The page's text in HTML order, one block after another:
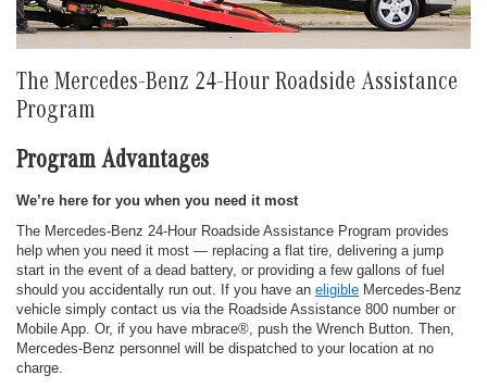
The Mercedes-Benz 24-Hour Roadside Assistance
Program
Program Advantages
We’re here for you when you need it most
The Mercedes-Benz 24-Hour Roadside Assistance Program provides
help when you need it most — replacing a flat tire, delivering a jump
start in the event of a dead battery, or providing a few gallons of fuel
should you accidentally run out. If you have an eligible Mercedes-Benz
vehicle simply contact us via the Roadside Assistance 800 number or
Mobile App. Or, if you have mbrace®, push the Wrench Button. Then,
Mercedes-Benz personnel will be dispatched to your location at no
charge.